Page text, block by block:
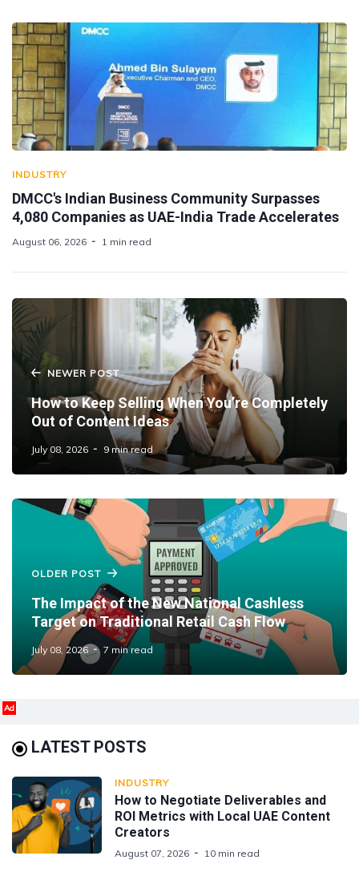
INDUSTRY
DMCC's Indian Business Community Surpasses
4,080 Companies as UAE-India Trade Accelerates
August 06, 2026 1 min read
NEWER POST
How to Keep Selling When You’re Completely
Out of Content Ideas
July 08, 2026 9 min read
OLDER POST
The Impact of the New National Cashless
Target on Traditional Retail Cash Flow
July 08, 2026 7 min read
Ad
LATEST POSTS
INDUSTRY
How to Negotiate Deliverables and
ROI Metrics with Local UAE Content
Creators
August 07, 2026 10 min read